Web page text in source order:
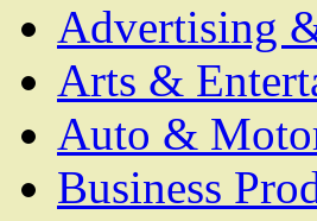
Advertising
Arts &
Auto &
Business